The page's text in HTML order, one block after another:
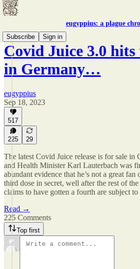
eugyppius: a plague
Subscribe
Sign in
Covid Juice 3.0 hits
in Germany…
eugyppius
Sep 18, 2023
517
225 29
The latest Covid Juice release is for sale in
and Health Minister Karl Lauterbach was
abundant evidence that he’s not a great
third dose in secret, well after the rest of
claims to have gotten a fourth are subject
Read →
225 Comments
Top first